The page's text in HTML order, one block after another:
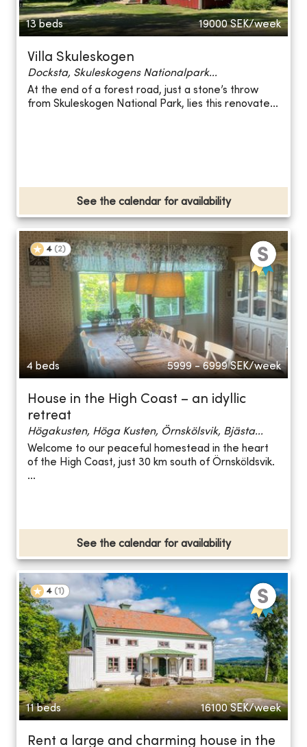
13 beds 19000 SEK/week
Villa Skuleskogen
Docksta, Skuleskogens Nationalpark...
At the end of a forest road, just a stone’s throw
from Skuleskogen National Park, lies this renovate...
See the calendar for availability
4 (2)
4 beds 5999 - 6999 SEK/week
House in the High Coast – an idyllic
retreat
Högakusten, Höga Kusten, Örnskölsvik, Bjästa...
Welcome to our peaceful homestead in the heart
of the High Coast, just 30 km south of Örnsköldsvik.
...
See the calendar for availability
4 (1 )
11 beds 16100 SEK/week
Rent a large and charming house in the